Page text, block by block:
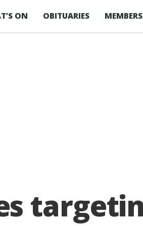
ON OBITUARIES MEMBERS